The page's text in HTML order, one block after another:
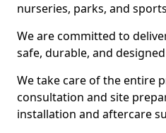
nurseries, parks, and
We are committed to
safe, durable, and
We take care of the entire
consultation and site
installation and aftercare